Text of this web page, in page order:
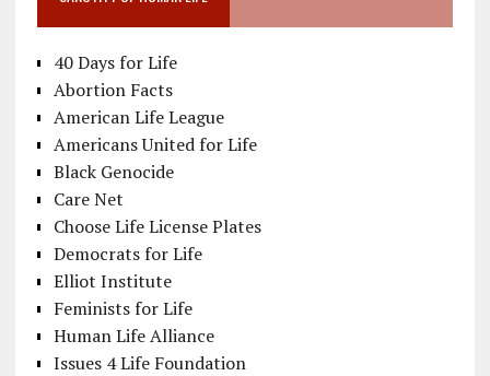
40 Days for Life
Abortion Facts
American Life League
Americans United for Life
Black Genocide
Care Net
Choose Life License Plates
Democrats for Life
Elliot Institute
Feminists for Life
Human Life Alliance
Issues 4 Life Foundation